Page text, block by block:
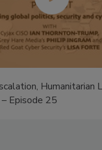
Humanitarian
Episode 25